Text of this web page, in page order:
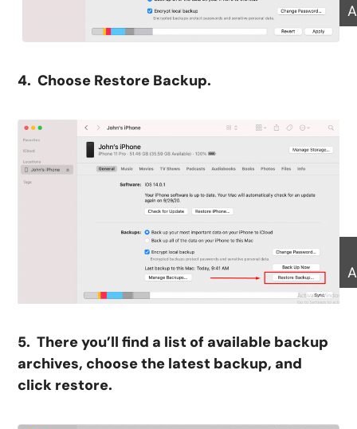
4. Choose Restore Backup.
5. There you’ll find a list of available backup
archives, choose the latest backup, and
click restore.